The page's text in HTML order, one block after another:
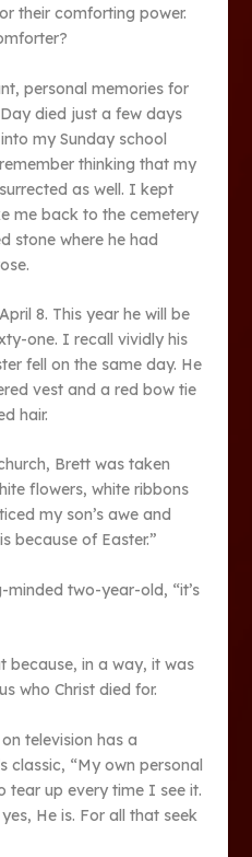
their comforting power.
personal memories for
died just a few days
my Sunday school
thinking that my
as well. I kept
me back to the cemetery
stone where he had
8. This year he will be
one. I recall vividly his
fell on the same day. He
vest and a red bow tie
hair.
Brett was taken
flowers, white ribbons
my son’s awe and
because of Easter.”
minded two-year-old, “it’s
because, in a way, it was
who Christ died for.
television has a
classic, “My own personal
tear up every time I see it.
He is. For all that seek